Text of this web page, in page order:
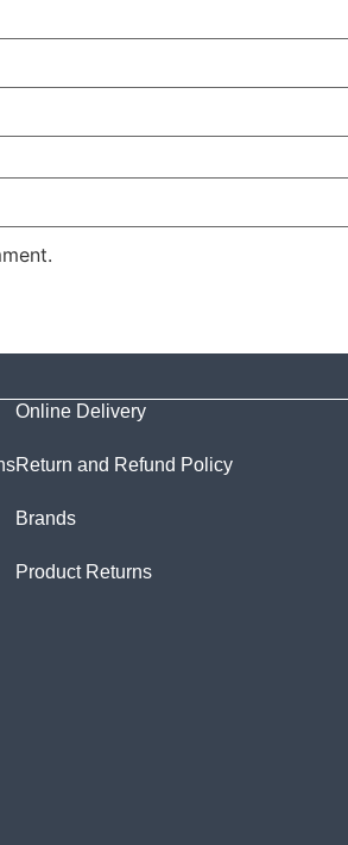
Online Delivery
Return and Refund Policy
Brands
Product Returns